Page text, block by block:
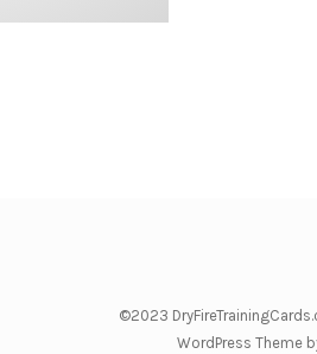
©2023
WordPress Theme